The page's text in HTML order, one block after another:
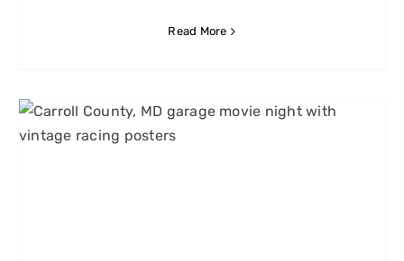
Read More